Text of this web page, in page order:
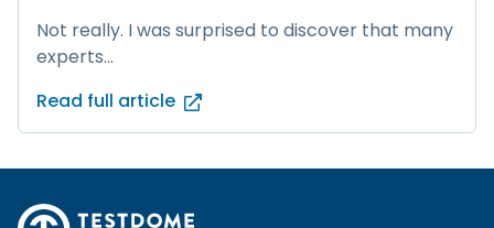
Not really. I was surprised to discover that many
experts...
Read full article